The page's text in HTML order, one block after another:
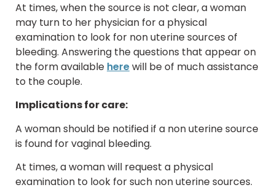
At times, when the source is not clear, a woman
may turn to her physician for a physical
examination to look for non uterine sources of
bleeding. Answering the questions that appear on
the form available herewill be of much assistance
to the couple.
Implications for care:
A woman should be notified if a non uterine source
is found for vaginal bleeding.
At times, a woman will request a physical
examination to look for such non uterine sources.